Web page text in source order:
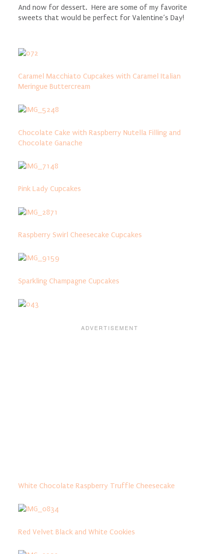
And now for dessert. Here are some of my favorite
sweets that would be perfect for Valentine’s Day!
Caramel Macchiato Cupcakes with Caramel Italian
Meringue Buttercream
Chocolate Cake with Raspberry Nutella Filling and
Chocolate Ganache
Pink Lady Cupcakes
Raspberry Swirl Cheesecake Cupcakes
Sparkling Champagne Cupcakes
White Chocolate Raspberry Truffle Cheesecake
Red Velvet Black and White Cookies